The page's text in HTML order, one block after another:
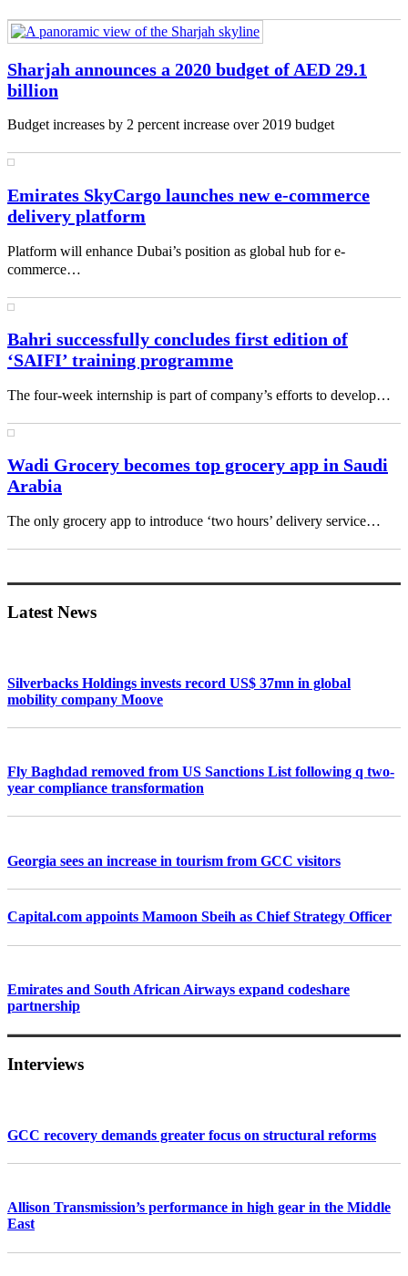
Sharjah announces a 2020 budget of AED 29.1
billion
Budget increases by 2 percent increase over 2019 budget
Emirates SkyCargo launches new e-commerce
delivery platform
Platform will enhance Dubai’s position as global hub for e-
commerce…
Bahri successfully concludes first edition of
‘SAIFI’ training programme
The four-week internship is part of company’s efforts to develop…
Wadi Grocery becomes top grocery app in Saudi
Arabia
The only grocery app to introduce ‘two hours’ delivery service…
Sidebar
Latest News
Silverbacks Holdings invests record US$ 37mn in global
mobility company Moove
Fly Baghdad removed from US Sanctions List following q two-
year compliance transformation
Georgia sees an increase in tourism from GCC visitors
Capital.com appoints Mamoon Sbeih as Chief Strategy Officer
Emirates and South African Airways expand codeshare
partnership
Interviews
GCC recovery demands greater focus on structural reforms
Allison Transmission’s performance in high gear in the Middle
East